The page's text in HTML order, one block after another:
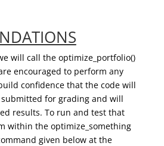
will call the optimize_ portfolio()
encouraged to perform any
confidence that the code will
for grading and will
results. To run and test that
within the optimize_something
given belowat the